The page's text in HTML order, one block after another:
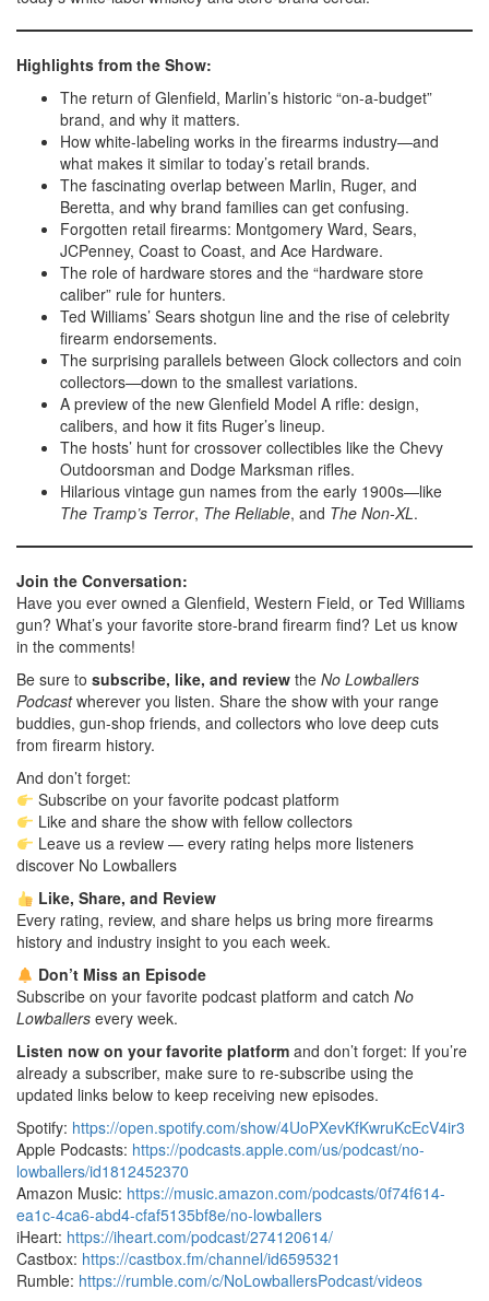
Highlights from the Show:
The return of Glenfield, Marlin’s historic “on-a-budget”
brand, and why it matters.
How white-labeling works in the firearms industry—and
what makes it similar to today’s retail brands.
The fascinating overlap between Marlin, Ruger, and
Beretta, and why brand families can get confusing.
Forgotten retail firearms: Montgomery Ward, Sears,
JCPenney, Coast to Coast, and Ace Hardware.
The role of hardware stores and the “hardware store
caliber” rule for hunters.
Ted Williams’ Sears shotgun line and the rise of celebrity
firearm endorsements.
The surprising parallels between Glock collectors and coin
collectors—down to the smallest variations.
A preview of the new Glenfield Model A rifle: design,
calibers, and how it fits Ruger’s lineup.
The hosts’ hunt for crossover collectibles like the Chevy
Outdoorsman and Dodge Marksman rifles.
Hilarious vintage gun names from the early 1900s—like
The Tramp’s Terror, The Reliable, and The Non-XL.
Join the Conversation:
Have you ever owned a Glenfield, Western Field, or Ted Williams
gun? What’s your favorite store-brand firearm find? Let us know
in the comments!
Be sure to subscribe, like, and review the No Lowballers
Podcastwherever you listen. Share the show with your range
buddies, gun-shop friends, and collectors who love deep cuts
from firearm history.
And don’t forget:
Subscribe on your favorite podcast platform
Like and share the show with fellow collectors
Leave us a review — every rating helps more listeners
discover No Lowballers
Like, Share, and Review
Every rating, review, and share helps us bring more firearms
history and industry insight to you each week.
Don’t Miss an Episode
Subscribe on your favorite podcast platform and catch No
Lowballers every week.
Listen now on your favorite platform and don’t forget: If you’re
already a subscriber, make sure to re-subscribe using the
updated links below to keep receiving new episodes.
Spotify: https://open.spotify.com/show/4UoPXevKfKwruKcEcV4ir3
Apple Podcasts: https://podcasts.apple.com/us/podcast/no-
lowballers/id1812452370
Amazon Music: https://music.amazon.com/podcasts/0f74f614-
ea1c-4ca6-abd4-cfaf5135bf8e/no-lowballers
iHeart: https://iheart.com/podcast/274120614/
Castbox: https://castbox.fm/channel/id6595321
Rumble: https://rumble.com/c/NoLowballersPodcast/videos